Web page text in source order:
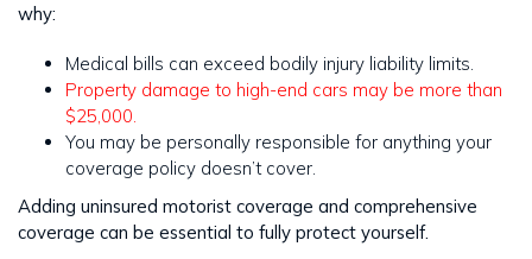
why:
Medical bills can exceed bodily injury liability limits.
Property damage to high-end cars may be more than
$25,000.
You may be personally responsible for anything your
coverage policy doesn’t cover.
Adding uninsured motorist coverage and comprehensive
coverage can be essential to fully protect yourself.